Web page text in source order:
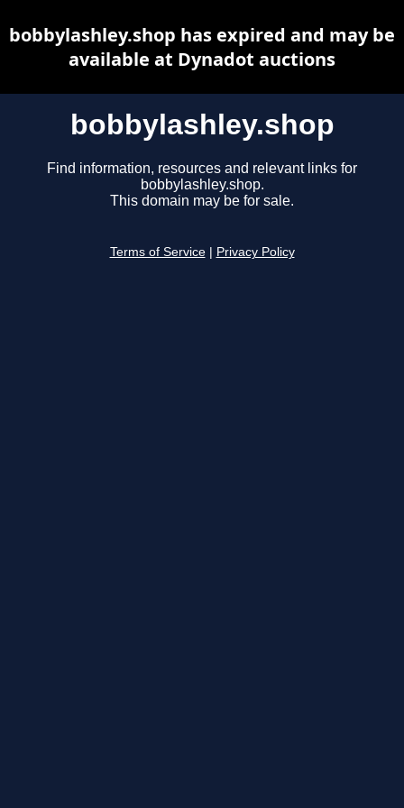
bobbylashley.shop
Find information, resources and relevant links for
bobbylashley.shop.
This domain may be for sale.
Terms of Service Privacy Policy
bobbylashley.shop has expired and may be
available at Dynadot auctions